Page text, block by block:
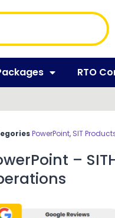
RTO
PowerPoint, SIT
–